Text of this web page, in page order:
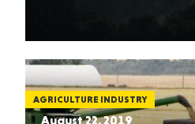
AGRICULTURE INDUSTRY
August 22, 2019